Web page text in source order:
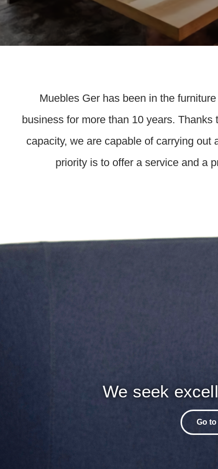
Muebles Ger has been in the
business for more than 10 years.
capacity, we are capable of carrying
priority is to offer a service and a
We seek
Go